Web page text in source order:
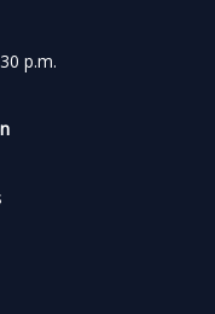
p.m.